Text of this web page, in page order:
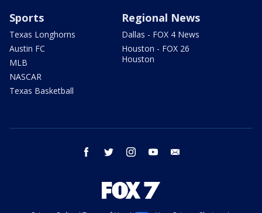
Sports
Texas Longhorns
Austin FC
MLB
NASCAR
Texas Basketball
Regional News
Dallas - FOX 4 News
Houston - FOX 26
Houston
facebook twitter instagram youtube